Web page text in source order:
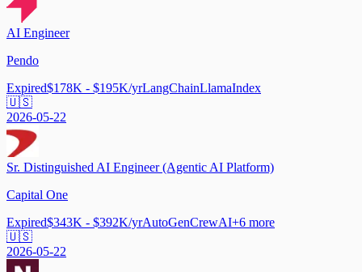
AI Engineer
Pendo
Expired$178K - $195K/yrLangChainLlamaIndex
🇺🇸
2026-05-22
Sr. Distinguished AI Engineer (Agentic AI Platform)
Capital One
Expired$343K - $392K/yrAutoGenCrewAI+6 more
🇺🇸
2026-05-22